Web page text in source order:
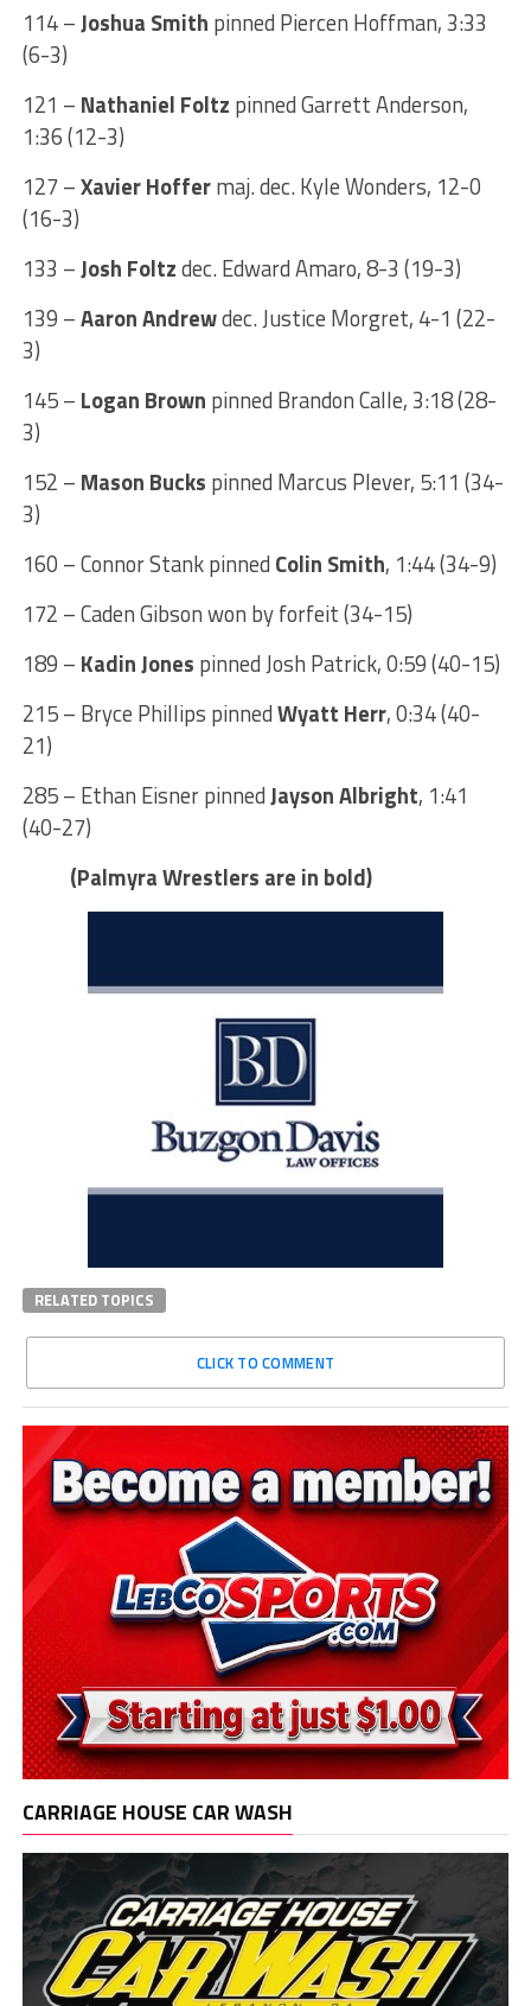
114 –Joshua Smith pinned Piercen Hoffman, 3:33
(6-3)
121 – Nathaniel Foltz pinned Garrett Anderson,
1:36 (12-3)
127 –Xavier Hoffermaj. dec. Kyle Wonders, 12-0
(16-3)
133 –Josh Foltzdec. Edward Amaro, 8-3 (19-3)
139 –Aaron Andrewdec. Justice Morgret, 4-1 (22-
3)
145 – Logan Brown pinned Brandon Calle, 3:18 (28-
3)
152 – Mason Bucks pinned Marcus Plever, 5:11 (34-
3)
160 – Connor Stank pinned Colin Smith, 1:44 (34-9)
172 – Caden Gibson won by forfeit (34-15)
189 – Kadin Jones pinned Josh Patrick, 0:59 (40-15)
215 – Bryce Phillips pinnedWyatt Herr, 0:34 (40-
21)
285 – Ethan Eisner pinnedJayson Albright, 1:41
(40-27)
(Palmyra Wrestlers are in bold)
RELATED TOPICS
CLICK TO COMMENT
CARRIAGE HOUSE CAR WASH